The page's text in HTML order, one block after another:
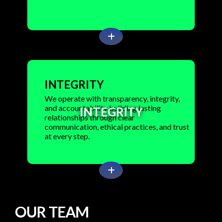
INTEGRITY
INTEGRITY
We operate with transparency, integrity,
and accountability building lasting
relationships through clear
communication, ethical practices, and trust
at every step.
OURTEAM